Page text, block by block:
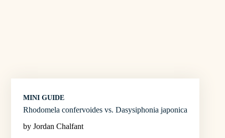
MINI GUIDE
Rhodomela confervoides vs. Dasysiphonia japonica
by Jordan Chalfant